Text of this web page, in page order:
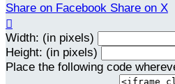
Share on Facebook Share on X

Width: (in pixels)
Height: (in pixels)
Place the following code